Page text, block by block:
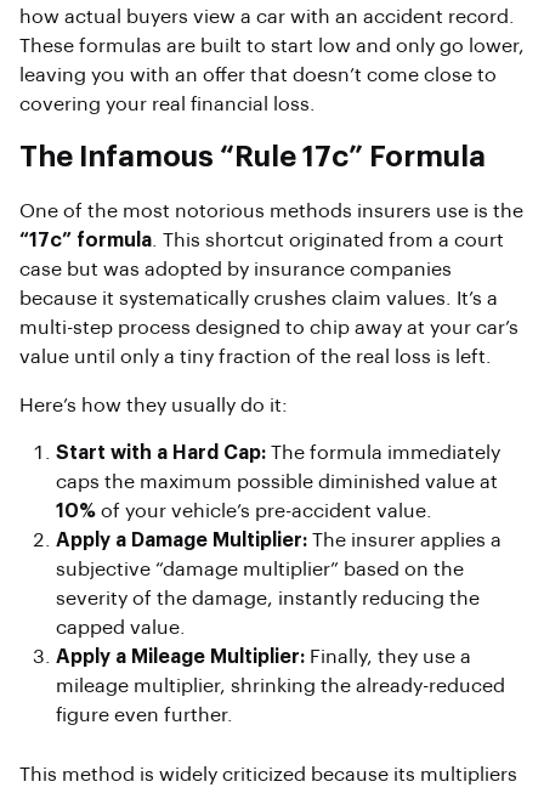
how actual buyers view a car with an accident record.
These formulas are built to start low and only go lower,
leaving you with an offer that doesn’t come close to
covering your real financial loss.
The Infamous “Rule 17c” Formula
One of the most notorious methods insurers use is the
“17c” formula . This shortcut originated from a court
case but was adopted by insurance companies
because it systematically crushes claim values. It’s a
multi-step process designed to chip away at your car’s
value until only a tiny fraction of the real loss is left.
Here’s how they usually do it:
Start with a Hard Cap: The formula immediately
caps the maximum possible diminished value at
10% of your vehicle’s pre-accident value.
Apply a Damage Multiplier: The insurer applies a
subjective “damage multiplier” based on the
severity of the damage, instantly reducing the
capped value.
Apply a Mileage Multiplier: Finally, they use a
mileage multiplier, shrinking the already-reduced
figure even further.
This method is widely criticized because its multipliers